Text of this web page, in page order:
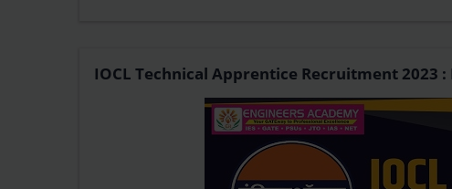
IOCL Technical Apprentice Recruitment 2023